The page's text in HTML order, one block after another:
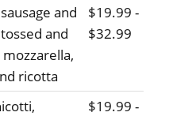
and
and
ricotta
$19.99 -
$32.99
$19.99 -